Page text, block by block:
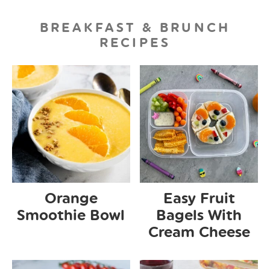
BREAKFAST & BRUNCH
RECIPES
Orange
Smoothie Bowl
Easy Fruit
Bagels With
Cream Cheese